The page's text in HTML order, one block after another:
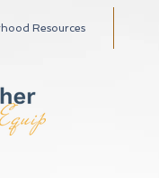
Resources